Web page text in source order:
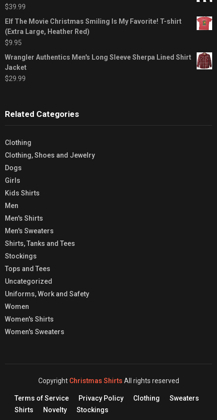
$39.99
Elf The Movie Christmas Smiling Is My Favorite! T-shirt
(Extra Large, Heather Red)
$9.95
Wrangler Authentics Men's Long Sleeve Sherpa Lined Shirt
Jacket
$29.99
Related Categories
Clothing
Clothing, Shoes and Jewelry
Dogs
Girls
Kids Shirts
Men
Men's Shirts
Men's Sweaters
Shirts, Tanks and Tees
Stockings
Tops and Tees
Uncategorized
Uniforms, Work and Safety
Women
Women's Shirts
Women's Sweaters
Copyright Christmas Shirts All rights reserved
Terms of Service Privacy Policy Clothing
Sweaters
Shirts
Novelty Stockings